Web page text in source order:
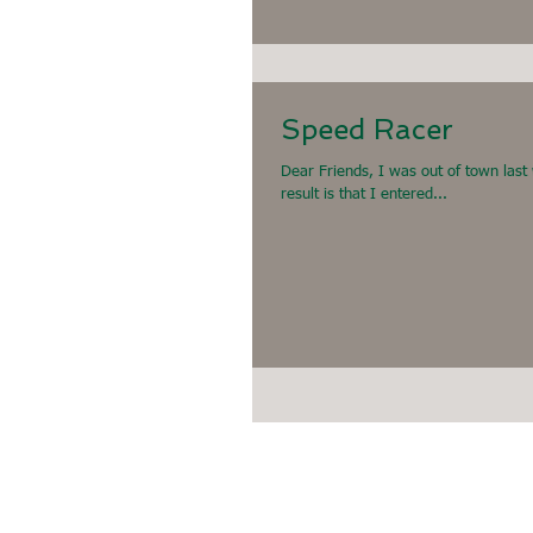
Speed Racer
Dear Friends, I was out of town last
result is that I entered...